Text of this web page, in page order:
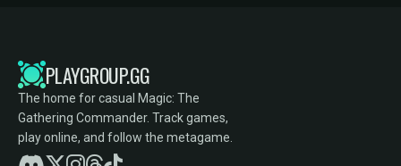
PLAYGROUP.GG
The home for casual Magic: The
Gathering Commander. Track games,
play online, and follow the metagame.